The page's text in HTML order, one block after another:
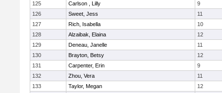
125
Carlson , Lilly
9
126
Sweet, Jess
11
127
Rich, Isabella
10
128
Alzaibak, Elaina
12
129
Deneau, Janelle
11
130
Brayton, Betsy
12
131
Carpenter, Erin
9
132
Zhou, Vera
11
133
Taylor, Megan
12